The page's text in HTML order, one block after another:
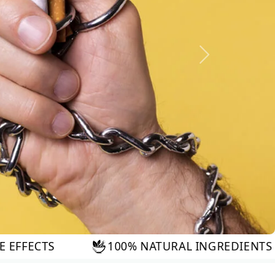
Next
100% NATURAL INGREDIENTS FAST